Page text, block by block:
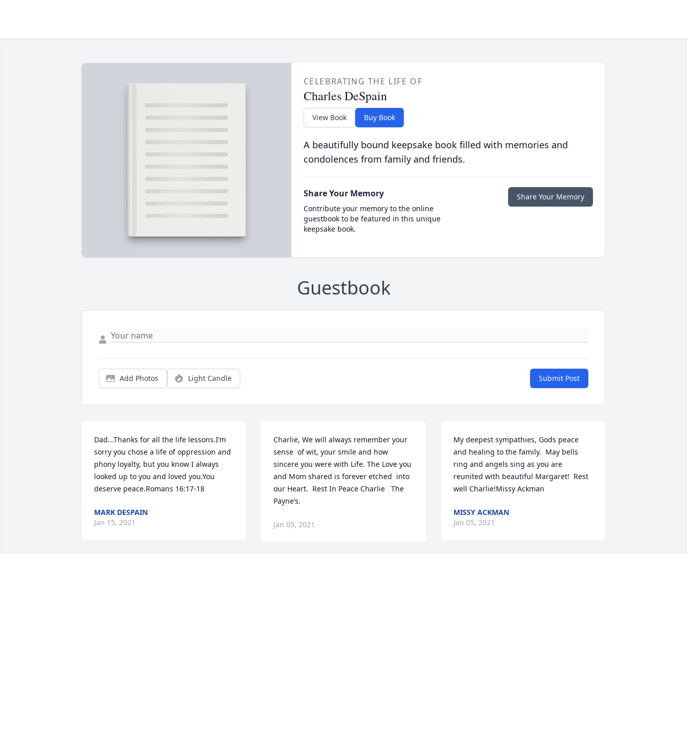
CELEBRATING THE LIFE OF
Charles DeSpain
View Book Buy Book
A beautifully bound keepsake book filled with memories and
condolences from family and friends.
Share Your Memory
Contribute your memory to the online
guestbook to be featured in this unique
keepsake book.
Share Your Memory
Guestbook
Add Photos Light Candle Submit Post
Dad...Thanks for all the life lessons.I’m
sorry you chose a life of oppression and
phony loyalty, but you know I always
looked up to you and loved you.You
deserve peace.Romans 16:17-18
MARK DESPAIN
Jan 15, 2021
Charlie, We will always remember your
sense  of wit, your smile and how
sincere you were with Life. The Love you
and Mom shared is forever etched  into
our Heart.  Rest In Peace Charlie   The
Payne’s.
Jan 05, 2021
My deepest sympathies, Gods peace
and healing to the family.  May bells
ring and angels sing as you are
reunited with beautiful Margaret!  Rest
well Charlie!Missy Ackman
MISSY ACKMAN
Jan 05, 2021